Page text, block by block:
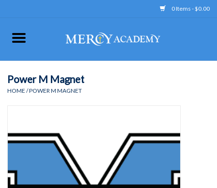
0 Items - $0.00
Apparel
Clearance
Power M Magnet
HOME /POWER M MAGNET